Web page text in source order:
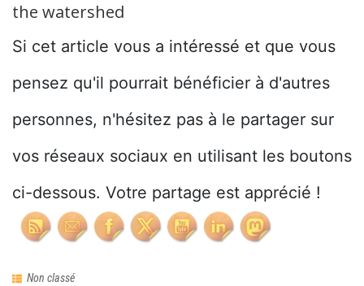
the watershed
Si cet article vous a intéressé et que vous
pensez qu'il pourrait bénéficier à d'autres
personnes, n'hésitez pas à le partager sur
vos réseaux sociaux en utilisant les boutons
ci-dessous. Votre partage est apprécié !
Non classé